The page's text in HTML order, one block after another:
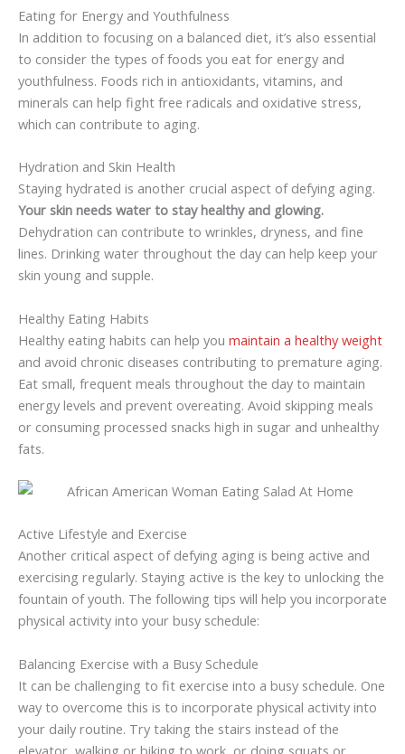
Eating for Energy and Youthfulness
In addition to focusing on a balanced diet, it’s also essential
to consider the types of foods you eat for energy and
youthfulness. Foods rich in antioxidants, vitamins, and
minerals can help fight free radicals and oxidative stress,
which can contribute to aging.
Hydration and Skin Health
Staying hydrated is another crucial aspect of defying aging.
Your skin needs water to stay healthy and glowing.
Dehydration can contribute to wrinkles, dryness, and fine
lines. Drinking water throughout the day can help keep your
skin young and supple.
Healthy Eating Habits
Healthy eating habits can help you maintain a healthy weight
and avoid chronic diseases contributing to premature aging.
Eat small, frequent meals throughout the day to maintain
energy levels and prevent overeating. Avoid skipping meals
or consuming processed snacks high in sugar and unhealthy
fats.
Active Lifestyle and Exercise
Another critical aspect of defying aging is being active and
exercising regularly. Staying active is the key to unlocking the
fountain of youth. The following tips will help you incorporate
physical activity into your busy schedule:
Balancing Exercise with a Busy Schedule
It can be challenging to fit exercise into a busy schedule. One
way to overcome this is to incorporate physical activity into
your daily routine. Try taking the stairs instead of the
elevator, walking or biking to work, or doing squats or